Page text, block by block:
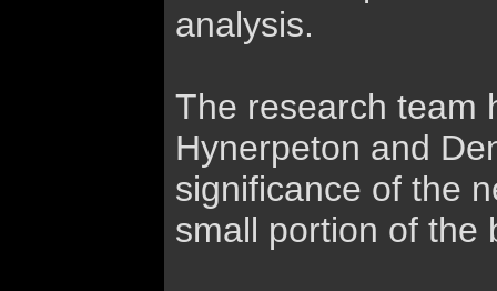
analysis.
The research team
Hynerpeton and
significance of the
small portion of the